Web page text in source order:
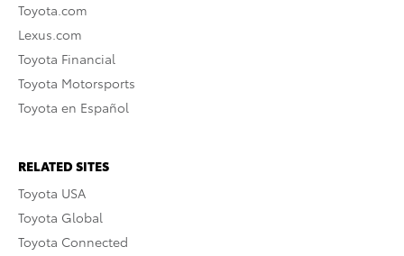
Toyota.com
Lexus.com
Toyota Financial
Toyota Motorsports
Toyota en Español
RELATED SITES
Toyota USA
Toyota Global
Toyota Connected